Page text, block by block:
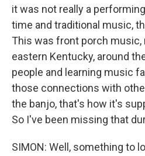
it was not really a
time and traditional music,
This was front porch music,
eastern Kentucky, around
people and learning music
those connections with
the banjo, that's how it's
So I've been missing that
SIMON: Well, something to